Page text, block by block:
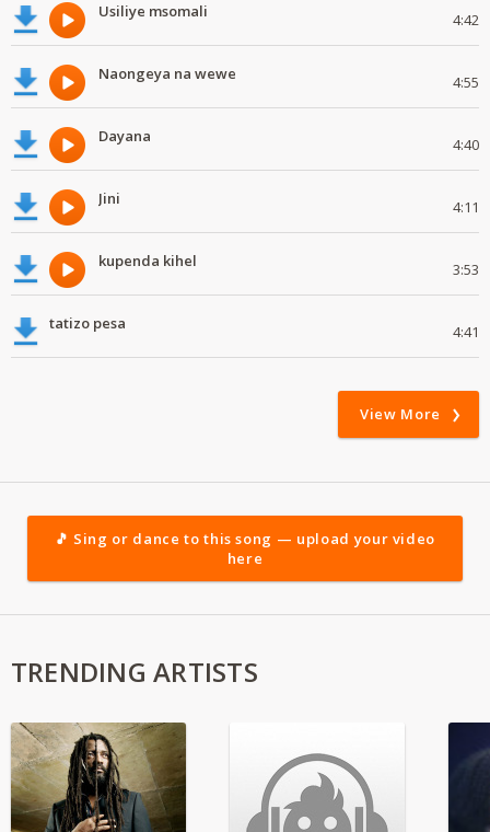
Usiliye msomali 4:42
Naongeya na wewe 4:55
Dayana 4:40
Jini 4:11
kupenda kihel 3:53
tatizo pesa 4:41
View More
🎵 Sing or dance to this song — upload your video
here
TRENDING ARTISTS